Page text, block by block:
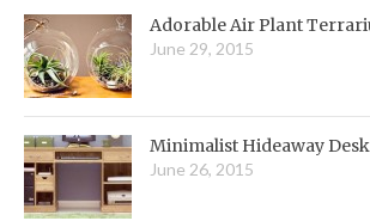
Adorable Air Plant
June 29, 2015
Minimalist Hideaway
June 26, 2015